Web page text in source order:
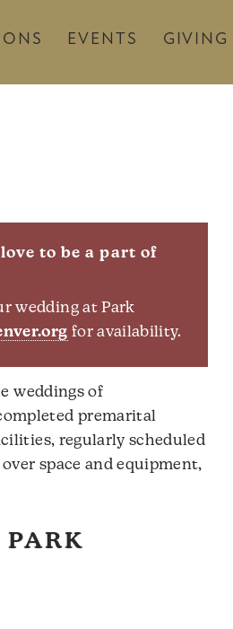
EVENTS GIVING
to be a part of
wedding at Park
for availability.
weddings of
premarital
regularly scheduled
space and equipment,